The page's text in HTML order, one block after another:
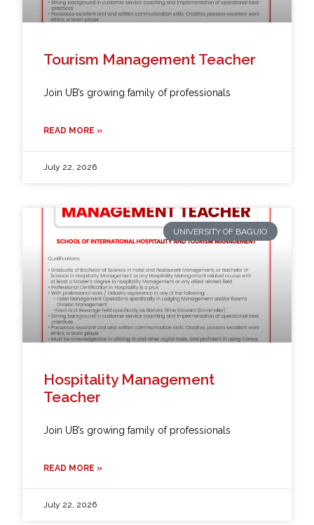
Tourism Management Teacher
Join UB’s growing family of professionals
READ MORE »
July 22, 2026
UNIVERSITY OF BAGUIO
Hospitality Management
Teacher
Join UB’s growing family of professionals
READ MORE »
July 22, 2026